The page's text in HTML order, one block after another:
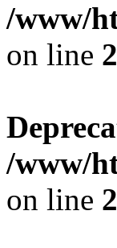
/www/
on line
/www/
on line